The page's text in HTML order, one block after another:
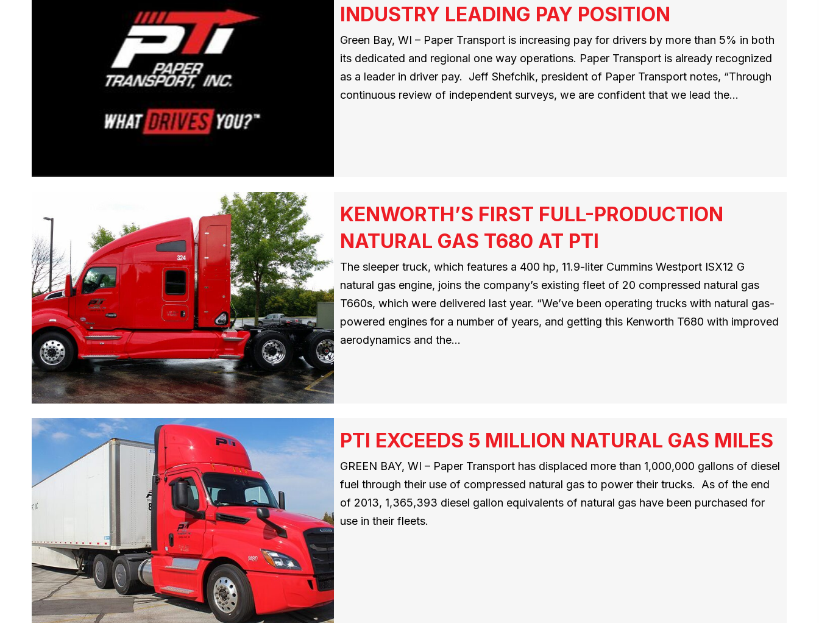
INDUSTRY LEADING PAY POSITION
Green Bay, WI – Paper Transport is increasing pay for drivers by more than 5% in both
its dedicated and regional one way operations. Paper Transport is already recognized
as a leader in driver pay. Jeff Shefchik, president of Paper Transport notes, “Through
continuous review of independent surveys, we are confident that we lead the…
KENWORTH’S FIRST FULL-PRODUCTION
NATURAL GAS T680 AT PTI
The sleeper truck, which features a 400 hp, 11.9-liter Cummins Westport ISX12 G
natural gas engine, joins the company’s existing fleet of 20 compressed natural gas
T660s, which were delivered last year. “We’ve been operating trucks with natural gas-
powered engines for a number of years, and getting this Kenworth T680 with improved
aerodynamics and the…
PTI EXCEEDS 5 MILLION NATURAL GAS MILES
GREEN BAY, WI – Paper Transport has displaced more than 1,000,000 gallons of diesel
fuel through their use of compressed natural gas to power their trucks. As of the end
of 2013, 1,365,393 diesel gallon equivalents of natural gas have been purchased for
use in their fleets.